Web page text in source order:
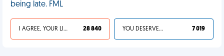
being late. FML
I AGREE, YOUR LIFE SUCKS 28 840 YOU DESERVED IT 7 019